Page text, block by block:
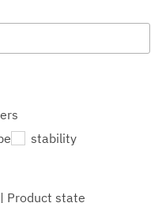
stability
Product state